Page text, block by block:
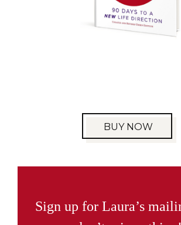
BUY NOW
Sign up for Laura’s